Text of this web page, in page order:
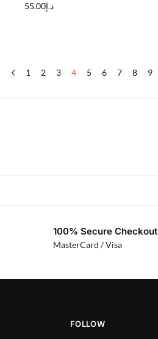
د.إ55.00
1 2 3 4 5 6 7 8 9
100% Secure Checkout
MasterCard / Visa
FOLLOW